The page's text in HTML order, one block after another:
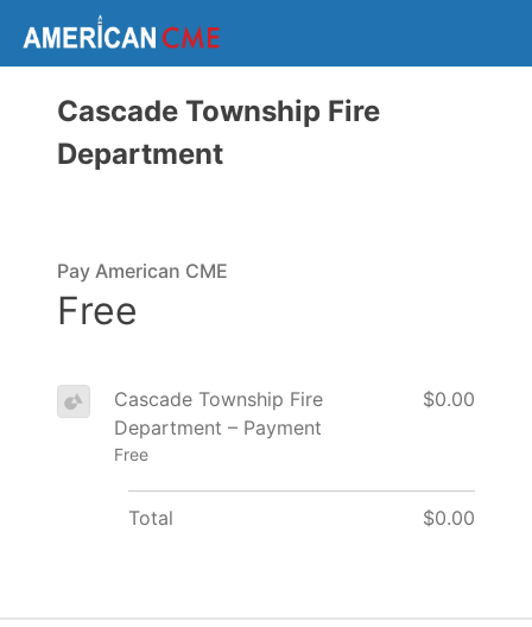
Cascade Township Fire
Department
Pay American CME
Free
Cascade Township Fire
Department – Payment
Free
$0.00
Total $0.00